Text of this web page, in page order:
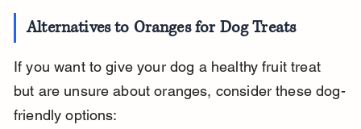
Alternatives to Oranges for Dog Treats
If you want to give your dog a healthy fruit treat
but are unsure about oranges, consider these dog-
friendly options: